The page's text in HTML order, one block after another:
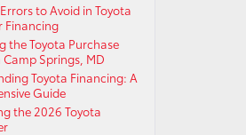
to Avoid in Toyota
Financing
the Toyota Purchase
Camp Springs, MD
Toyota Financing: A
Guide
the 2026 Toyota